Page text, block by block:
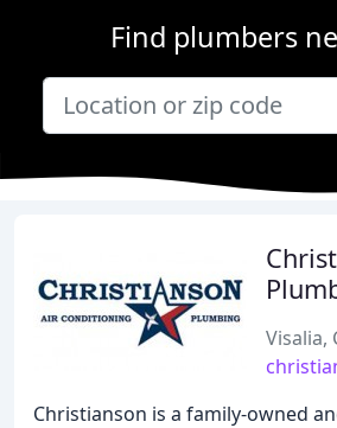
Find plumbers
Visalia,
Christianson is a family-owned